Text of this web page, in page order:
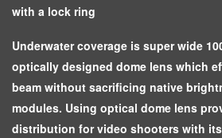
with a lock ring
Underwater coverage is super wide
optically designed dome lens which
beam without sacrificing native
modules. Using optical dome lens
distribution for video shooters with